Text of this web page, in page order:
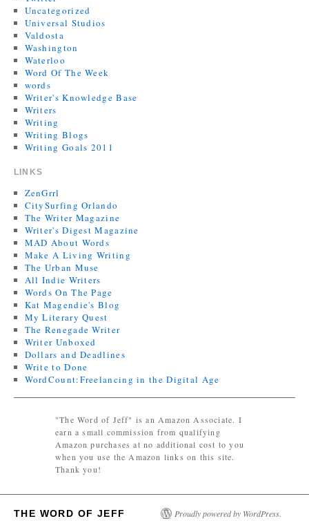
Uncategorized
Universal Studios
Valdosta
Washington
Waterloo
Word Of The Week
words
Writer's Knowledge Base
Writers
Writing
Writing Blogs
Writing Goals 2011
LINKS
ZenGrrl
CitySurfing Orlando
The Writer Magazine
Writer's Digest Magazine
MAD About Words
Make A Living Writing
The Urban Muse
All Indie Writers
Words On The Page
Kat Magendie's Blog
My Literary Quest
The Renegade Writer
Writer Unboxed
Dollars and Deadlines
Write to Done
WordCount:Freelancing in the Digital Age
"The Word of Jeff" is an Amazon Associate. I
earn a small commission from qualifying
Amazon purchases at no additional cost to you
when you use the Amazon links on this site.
Thank you!
THE WORD OF JEFF Proudly powered by WordPress.